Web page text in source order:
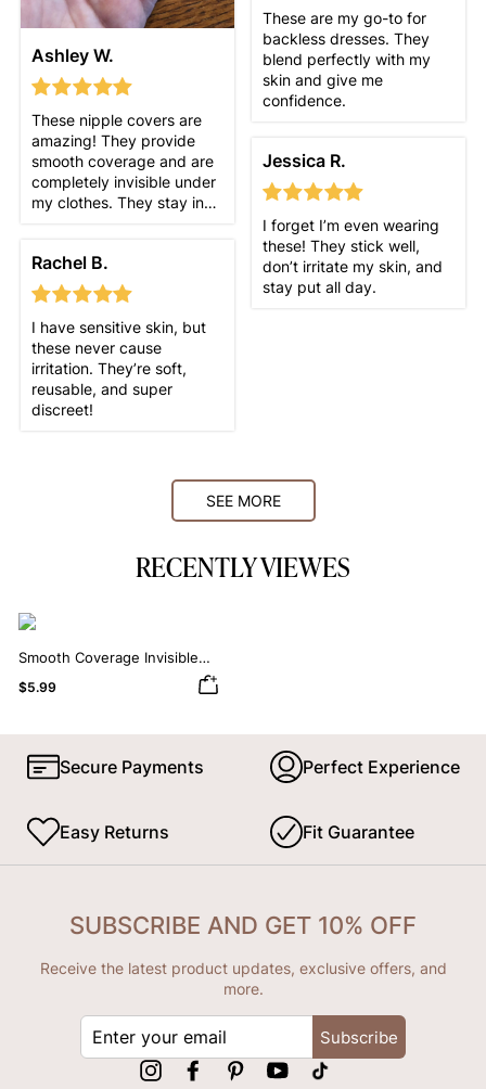
Ashley W.
These nipple covers are
amazing! They provide
smooth coverage and are
completely invisible under
my clothes. They stay in
can wear them with any
outfit. Comfortable,
discreet, and exactly what
I needed!
Rachel B.
I have sensitive skin, but
these never cause
irritation. They’re soft,
reusable, and super
discreet!
These are my go-to for
backless dresses. They
blend perfectly with my
skin and give me
confidence.
Jessica R.
I forget I’m even wearing
these! They stick well,
don’t irritate my skin, and
stay put all day.
SEE MORE
RECENTLY VIEWES
Smooth Coverage Invisible
Silicone Nipple Covers
$5.99
Secure Payments Perfect Experience
Easy Returns Fit Guarantee
SUBSCRIBE AND GET 10% OFF
Receive the latest product updates, exclusive offers, and
more.
Subscribe
InstagramFacebookPinterestYouTube